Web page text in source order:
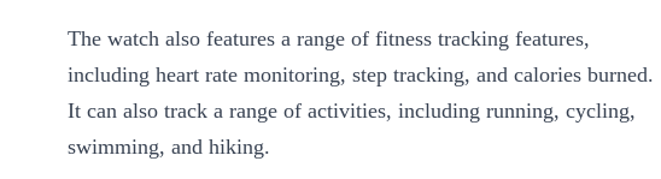
The watch also features a range of fitness tracking features,
including heart rate monitoring, step tracking, and calories burned.
It can also track a range of activities, including running, cycling,
swimming, and hiking.